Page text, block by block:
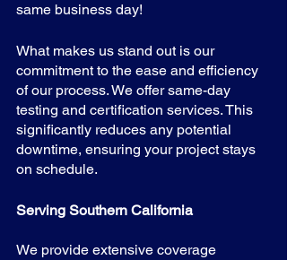
same business day!
What makes us stand out is our
commitment to the ease and efficiency
of our process. We offer same-day
testing and certification services. This
significantly reduces any potential
downtime, ensuring your project stays
on schedule.
Serving Southern California
We provide extensive coverage